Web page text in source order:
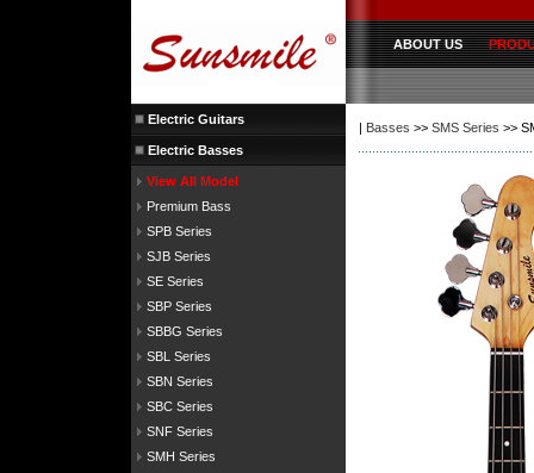
ABOUT US
Electric Guitars
Electric Basses
View All Model
Premium Bass
SPB Series
SJB Series
SE Series
SBP Series
SBBG Series
SBL Series
SBN Series
SBC Series
SNF Series
SMH Series
| Basses >> SMS Series >>